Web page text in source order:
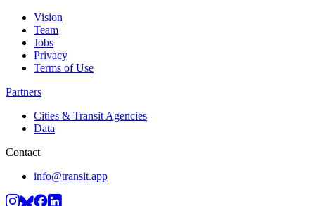
Vision
Team
Jobs
Privacy
Terms of Use
Partners
Cities & Transit Agencies
Data
Contact
info@transit.app